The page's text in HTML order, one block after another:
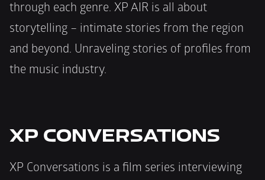
through each genre. XP AIR is all about
storytelling – intimate stories from the region
and beyond. Unraveling stories of profiles from
the music industry.
XP CONVERSATIONS
XP Conversations is a film series interviewing